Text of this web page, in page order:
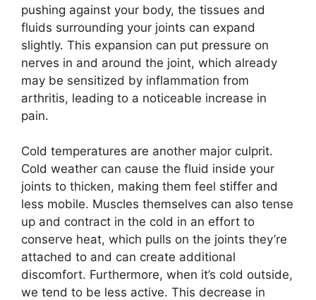
pushing against your body, the tissues and
fluids surrounding your joints can expand
slightly. This expansion can put pressure on
nerves in and around the joint, which already
may be sensitized by inflammation from
arthritis, leading to a noticeable increase in
pain.
Cold temperatures are another major culprit.
Cold weather can cause the fluid inside your
joints to thicken, making them feel stiffer and
less mobile. Muscles themselves can also tense
up and contract in the cold in an effort to
conserve heat, which pulls on the joints they’re
attached to and can create additional
discomfort. Furthermore, when it’s cold outside,
we tend to be less active. This decrease in